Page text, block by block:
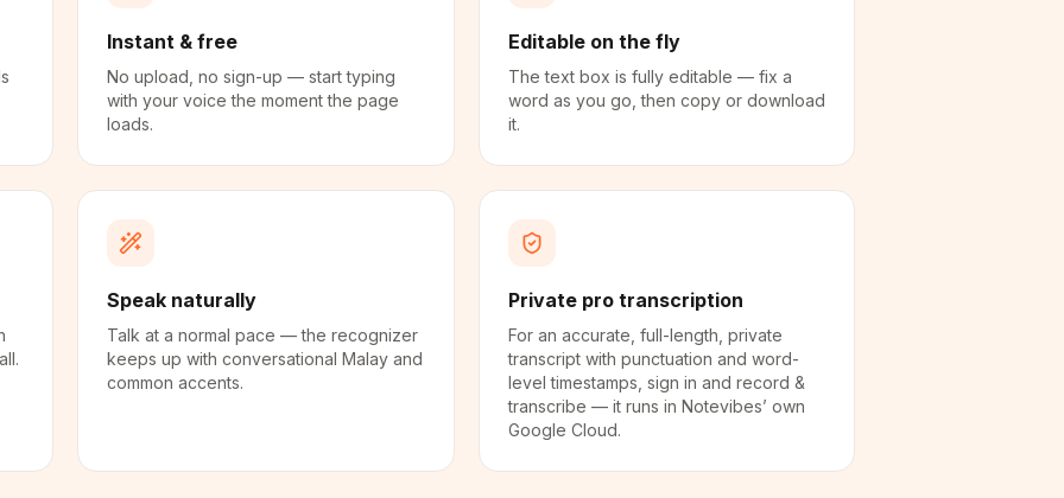
Instant & free
No upload, no sign-up — start typing
with your voice the moment the page
loads.
Editable on the fly
The text box is fully editable — fix a
word as you go, then copy or download
it.
Speak naturally
Talk at a normal pace — the recognizer
keeps up with conversational Malay and
common accents.
Private pro transcription
For an accurate, full-length, private
transcript with punctuation and word-
level timestamps, sign in and record &
transcribe — it runs in Notevibes’ own
Google Cloud.